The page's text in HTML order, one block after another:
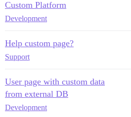
Custom Platform
Development
Help custom page?
Support
User page with custom data
from external DB
Development